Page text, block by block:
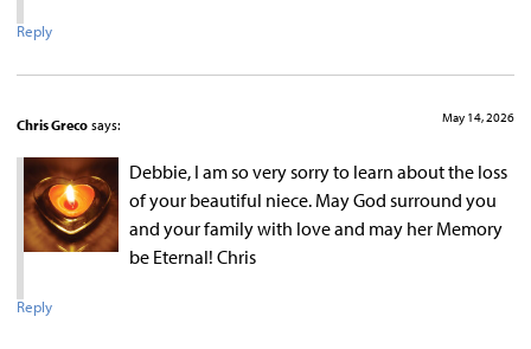
Reply
Chris Greco says: May 14, 2026
Debbie, I am so very sorry to learn about the loss
of your beautiful niece. May God surround you
and your family with love and may her Memory
be Eternal! Chris
Reply